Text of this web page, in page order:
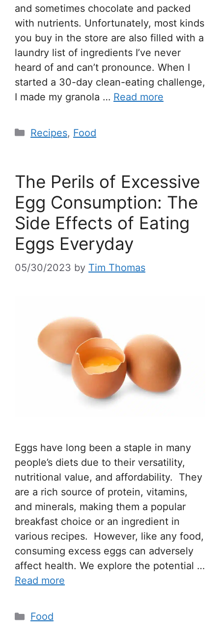
and sometimes chocolate and packed
with nutrients. Unfortunately, most kinds
you buy in the store are also filled with a
laundry list of ingredients I’ve never
heard of and can’t pronounce. When I
started a 30-day clean-eating challenge,
I made my granola … Read more
Recipes, Food
The Perils of Excessive
Egg Consumption: The
Side Effects of Eating
Eggs Everyday
05/30/2023 by Tim Thomas
Eggs have long been a staple in many
people’s diets due to their versatility,
nutritional value, and affordability. They
are a rich source of protein, vitamins,
and minerals, making them a popular
breakfast choice or an ingredient in
various recipes. However, like any food,
consuming excess eggs can adversely
affect health. We explore the potential …
Read more
Food